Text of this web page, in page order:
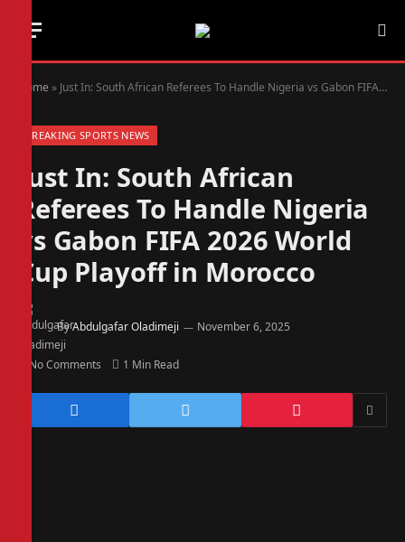
Home » Just In: South African Referees To Handle Nigeria vs Gabon FIFA 2026 World Cup Playoff in Morocco
BREAKING SPORTS NEWS
Just In: South African
Referees To Handle Nigeria
vs Gabon FIFA 2026 World
Cup Playoff in Morocco
ByAbdulgafar Oladimeji November 6, 2025
No Comments 1 Min Read